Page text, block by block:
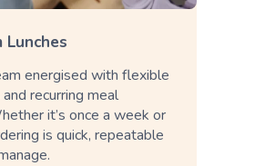
Lunches
energised with flexible
and recurring meal
it’s once a week or
is quick, repeatable